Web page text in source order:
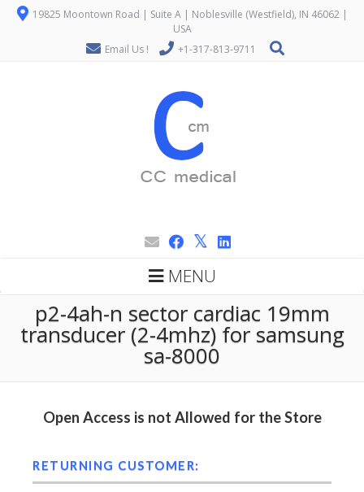
19825 Moontown Road | Suite A | Noblesville (Westfield), IN 46062 |
USA
Email Us !
+1-317-813-9711
MENU
p2-4ah-n sector cardiac 19mm
transducer (2-4mhz) for samsung
sa-8000
Open Access is not Allowed for the Store
RETURNING CUSTOMER: